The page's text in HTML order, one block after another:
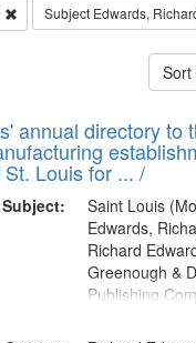
Remove constraint Subject:
Subject Edwards,
annual directory to
Louis for ... /
Subject:
Saint Louis
Edwards,
Richard
Greenough &
Publishing